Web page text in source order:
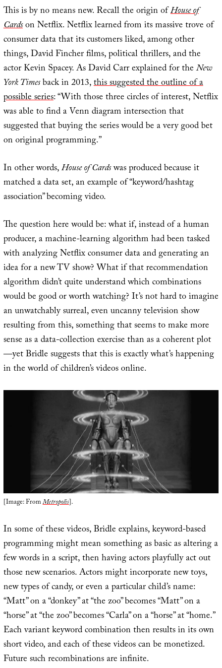
This is by no means new. Recall the origin ofHouse of
Cardson Netflix. Netflix learned from its massive trove of
consumer data that its customers liked, among other
things, David Fincher films, political thrillers, and the
actor Kevin Spacey. As David Carr explained for theNew
York Timesback in 2013,this suggested the outline of a
possible series: “With those three circles of interest, Netflix
was able to find a Venn diagram intersection that
suggested that buying the series would be a very good bet
on original programming.”
In other words,House of Cardswas produced because it
matched a data set, an example of “keyword/hashtag
association” becoming video.
The question here would be: what if, instead of a human
producer, a machine-learning algorithm had been tasked
with analyzing Netflix consumer data and generating an
idea for a new TV show? What if that recommendation
algorithm didn’t quite understand which combinations
would be good or worth watching? It’s not hard to imagine
an unwatchably surreal, even uncanny television show
resulting from this, something that seems to make more
sense as a data-collection exercise than as a coherent plot
—yet Bridle suggests that this is exactly what’s happening
in the world of children’s videos online.
[Image: FromMetropolis].
In some of these videos, Bridle explains, keyword-based
programming might mean something as basic as altering a
few words in a script, then having actors playfully act out
those new scenarios. Actors might incorporate new toys,
new types of candy, or even a particular child’s name:
“Matt” on a “donkey” at “the zoo” becomes “Matt” on a
“horse” at “the zoo” becomes “Carla” on a “horse” at “home.”
Each variant keyword combination then results in its own
short video, and each of these videos can be monetized.
Future such recombinations are infinite.